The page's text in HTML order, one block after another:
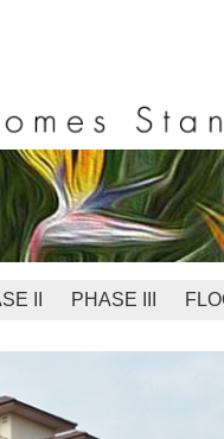
II PHASE III